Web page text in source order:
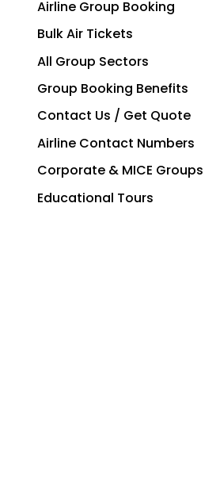
Airline Group Booking
Bulk Air Tickets
All Group Sectors
Group Booking Benefits
Contact Us / Get Quote
Airline Contact Numbers
Corporate & MICE Groups
Educational Tours